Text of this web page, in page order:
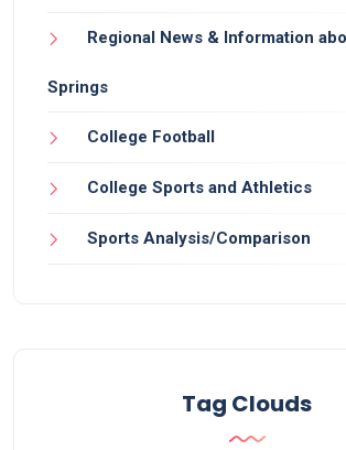
Regional News & Information
Springs
College Football
College Sports and Athletics
Sports Analysis/Comparison
Tag Clouds